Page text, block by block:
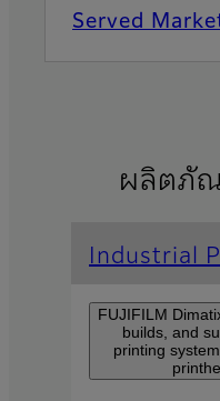
Served
ผลิตภั
Industrial
FUJIFILM
builds, and
printing